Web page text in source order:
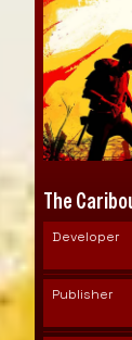
The
Developer
Publisher